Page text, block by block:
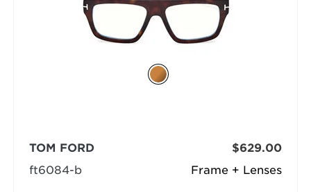
Frame + Lenses
TOM FORD
ft6084-b
$629.00